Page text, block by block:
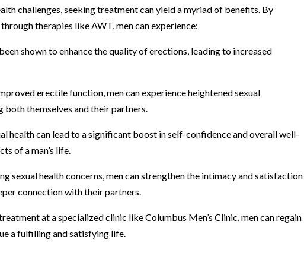
challenges, seeking treatment can yield a myriad of benefits. By
therapies like AWT, men can experience:
shown to enhance the quality of erections, leading to increased
erectile function, men can experience heightened sexual
themselves and their partners.
health can lead to a significant boost in self-confidence and overall well-
of a man’s life.
sexual health concerns, men can strengthen the intimacy and satisfaction
connection with their partners.
at a specialized clinic like Columbus Men’s Clinic, men can regain
a fulfilling and satisfying life.